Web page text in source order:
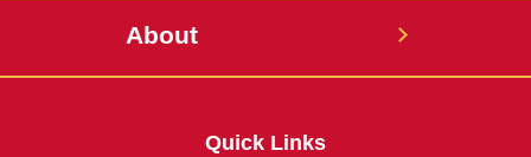
About
Quick Links